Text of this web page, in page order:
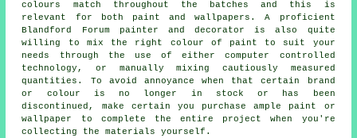
colours
match throughout the batches and this is
relevant for both paint and wallpapers. A proficient
Blandford Forum
painter and decorator is also quite
willing to mix the right colour of paint to suit your
needs through the use of either computer controlled
technology, or manually mixing cautiously measured
quantities. To avoid annoyance when that certain brand
or colour is no longer in stock or has been
discontinued, make certain you purchase ample paint or
wallpaper to complete the entire project when you're
collecting the materials yourself.